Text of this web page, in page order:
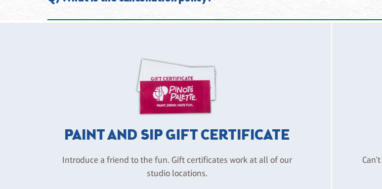
required, they are HIGHLY recommended so you are guaranteed a seat ready for you. Also like
If your plans change and you can’t make your class, please let us know in writing via email as
PAINT AND SIP GIFT CERTIFICATE
Introduce a friend to the fun. Gift certificates work at all of our
studio locations.